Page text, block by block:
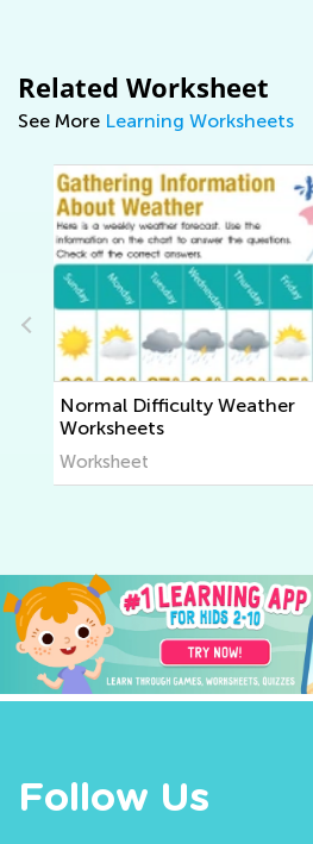
Related Worksheet
See More Learning Worksheets
Normal Difficulty
and Health
Worksheet
Follow Us